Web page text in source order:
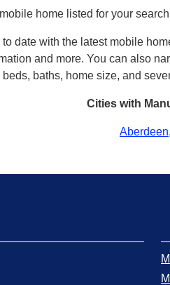
home listed for your
date with the latest mobile
and more. You can also
baths, home size, and
Cities with
Aberdeen,